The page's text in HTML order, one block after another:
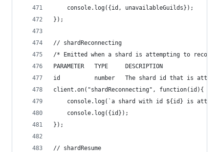
    console.log({id, unavailableGuilds});
});
// shardReconnecting
/* Emitted when a shard is attempting to
PARAMETER   TYPE     DESCRIPTION
id          number   The shard id that is
client.on("shardReconnecting", function(id){
console.log(`a shard with id ${id} is
    console.log({id});
});
// shardResume